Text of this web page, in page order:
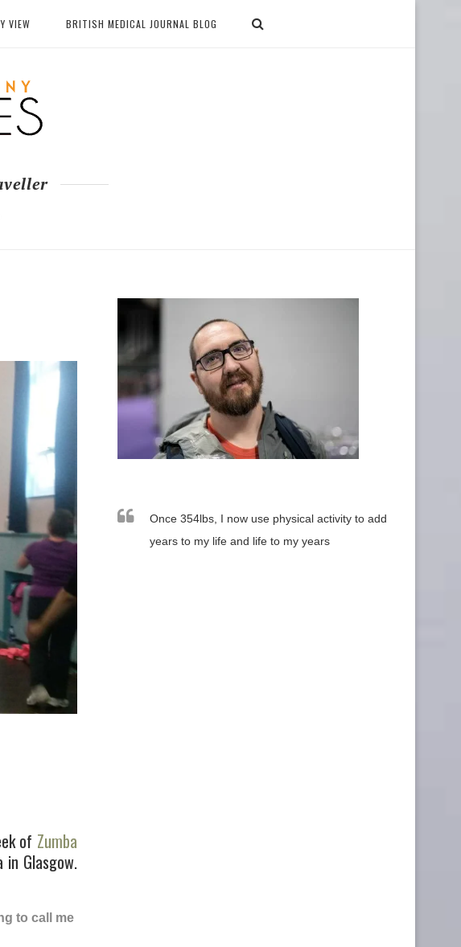
VIEW BRITISH MEDICAL JOURNAL BLOG
of Zumba
Glasgow.
to call me
Once 354lbs, I now use physical activity to add
years to my life and life to my years